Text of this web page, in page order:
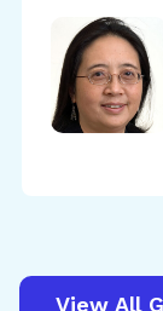
View All